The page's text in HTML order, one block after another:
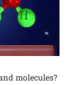
molecules?